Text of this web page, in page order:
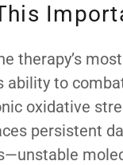
therapy’s
ability to
oxidative
persistent